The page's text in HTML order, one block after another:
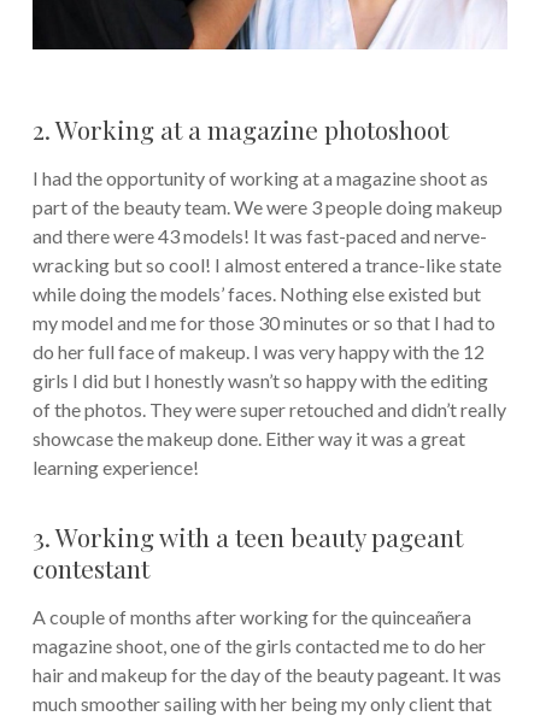
2. Working at a magazine photoshoot
I had the opportunity of working at a magazine shoot as
part of the beauty team. We were 3 people doing makeup
and there were 43 models! It was fast-paced and nerve-
wracking but so cool! I almost entered a trance-like state
while doing the models’ faces. Nothing else existed but
my model and me for those 30 minutes or so that I had to
do her full face of makeup. I was very happy with the 12
girls I did but I honestly wasn’t so happy with the editing
of the photos. They were super retouched and didn’t really
showcase the makeup done. Either way it was a great
learning experience!
3. Working with a teen beauty pageant
contestant
A couple of months after working for the quinceañera
magazine shoot, one of the girls contacted me to do her
hair and makeup for the day of the beauty pageant. It was
much smoother sailing with her being my only client that